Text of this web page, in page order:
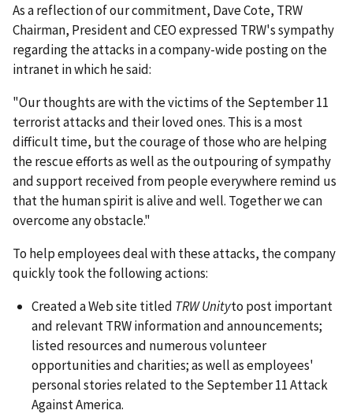
As a reflection of our commitment, Dave Cote, TRW
Chairman, President and CEO expressed TRW's sympathy
regarding the attacks in a company-wide posting on the
intranet in which he said:
"Our thoughts are with the victims of the September 11
terrorist attacks and their loved ones. This is a most
difficult time, but the courage of those who are helping
the rescue efforts as well as the outpouring of sympathy
and support received from people everywhere remind us
that the human spirit is alive and well. Together we can
overcome any obstacle."
To help employees deal with these attacks, the company
quickly took the following actions:
Created a Web site titled TRW Unityto post important
and relevant TRW information and announcements;
listed resources and numerous volunteer
opportunities and charities; as well as employees'
personal stories related to the September 11 Attack
Against America.